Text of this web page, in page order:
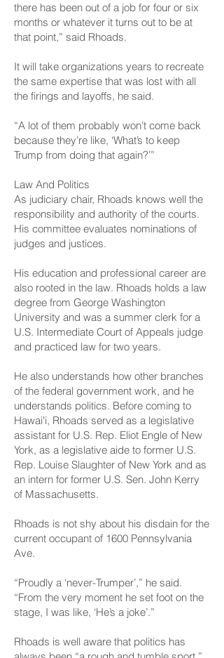
there has been out of a job for four or six
months or whatever it turns out to be at
that point,” said Rhoads.
It will take organizations years to recreate
the same expertise that was lost with all
the firings and layoffs, he said.
“A lot of them probably won’t come back
because they’re like, ‘What’s to keep
Trump from doing that again?’”
Law And Politics
As judiciary chair, Rhoads knows well the
responsibility and authority of the courts.
His committee evaluates nominations of
judges and justices.
His education and professional career are
also rooted in the law. Rhoads holds a law
degree from George Washington
University and was a summer clerk for a
U.S. Intermediate Court of Appeals judge
and practiced law for two years.
He also understands how other branches
of the federal government work, and he
understands politics. Before coming to
Hawaiʻi, Rhoads served as a legislative
assistant for U.S. Rep. Eliot Engle of New
York, as a legislative aide to former U.S.
Rep. Louise Slaughter of New York and as
an intern for former U.S. Sen. John Kerry
of Massachusetts.
Rhoads is not shy about his disdain for the
current occupant of 1600 Pennsylvania
Ave.
“Proudly a ‘never-Trumper’,” he said.
“From the very moment he set foot on the
stage, I was like, ‘He’s a joke’.”
Rhoads is well aware that politics has